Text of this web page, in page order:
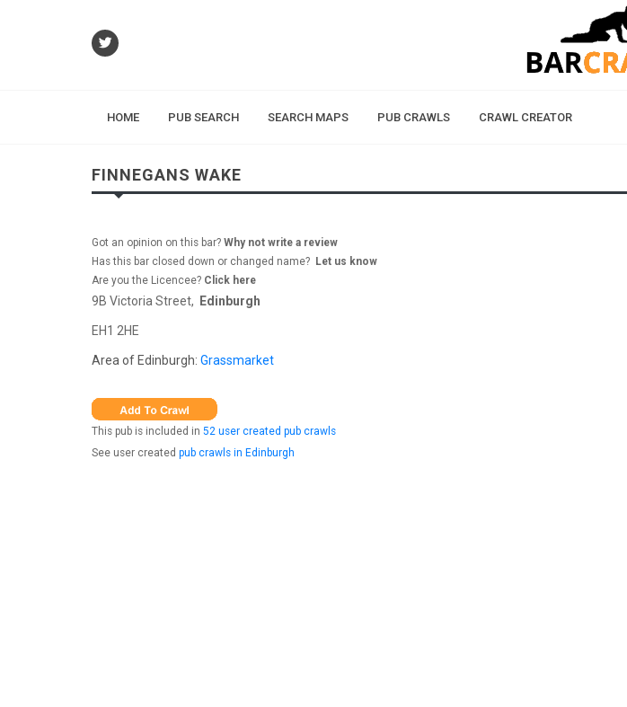
HOME PUB SEARCH SEARCH MAPS PUB CRAWLS CRAWL CREATOR
FINNEGANS WAKE
Got an opinion on this bar? Why not write a review
Has this bar closed down or changed name? Let us know
Are you the Licencee? Click here
9B Victoria Street, Edinburgh
EH1 2HE
Area of Edinburgh: Grassmarket
This pub is included in 52 user created pub crawls
See user created pub crawls in Edinburgh